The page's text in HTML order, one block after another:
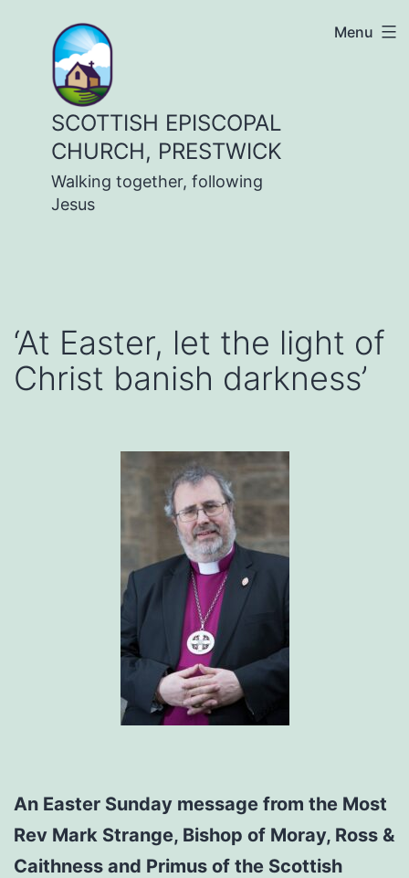
content
SCOTTISH EPISCOPAL
CHURCH, PRESTWICK
Walking together, following
Jesus
Menu
‘At Easter, let the light of
Christ banish darkness’
An Easter Sunday message from the Most
Rev Mark Strange, Bishop of Moray, Ross &
Caithness and Primus of the Scottish